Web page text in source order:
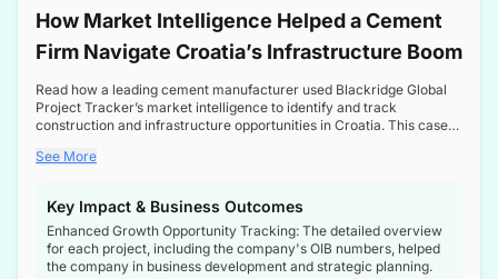
How Market Intelligence Helped a Cement
Firm Navigate Croatia’s Infrastructure Boom
Read how a leading cement manufacturer used Blackridge Global
Project Tracker’s market intelligence to identify and track
construction and infrastructure opportunities in Croatia. This case
a booming sector, assess competitive dynamics, and make
See More
Key Impact & Business Outcomes
Enhanced Growth Opportunity Tracking: The detailed overview
for each project, including the company's OIB numbers, helped
the company in business development and strategic planning.